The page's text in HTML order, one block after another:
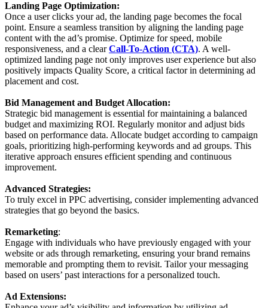
Landing Page Optimization:
Once a user clicks your ad, the landing page becomes the focal
point. Ensure a seamless transition by aligning the landing page
content with the ad’s promise. Optimize for speed, mobile
responsiveness, and a clearCall-To-Action (CTA). A well-
optimized landing page not only improves user experience but also
positively impacts Quality Score, a critical factor in determining ad
placement and cost.
Bid Management and Budget Allocation:
Strategic bid management is essential for maintaining a balanced
budget and maximizing ROI. Regularly monitor and adjust bids
based on performance data. Allocate budget according to campaign
goals, prioritizing high-performing keywords and ad groups. This
iterative approach ensures efficient spending and continuous
improvement.
Advanced Strategies:
To truly excel in PPC advertising, consider implementing advanced
strategies that go beyond the basics.
Remarketing:
Engage with individuals who have previously engaged with your
website or ads through remarketing, ensuring your brand remains
memorable and prompting them to revisit. Tailor your messaging
based on users’ past interactions for a personalized touch.
Ad Extensions: